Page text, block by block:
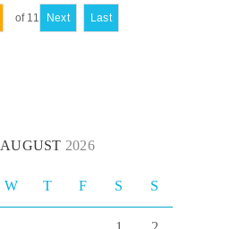
of 11 Next Last
AUGUST 2026
W T F S S